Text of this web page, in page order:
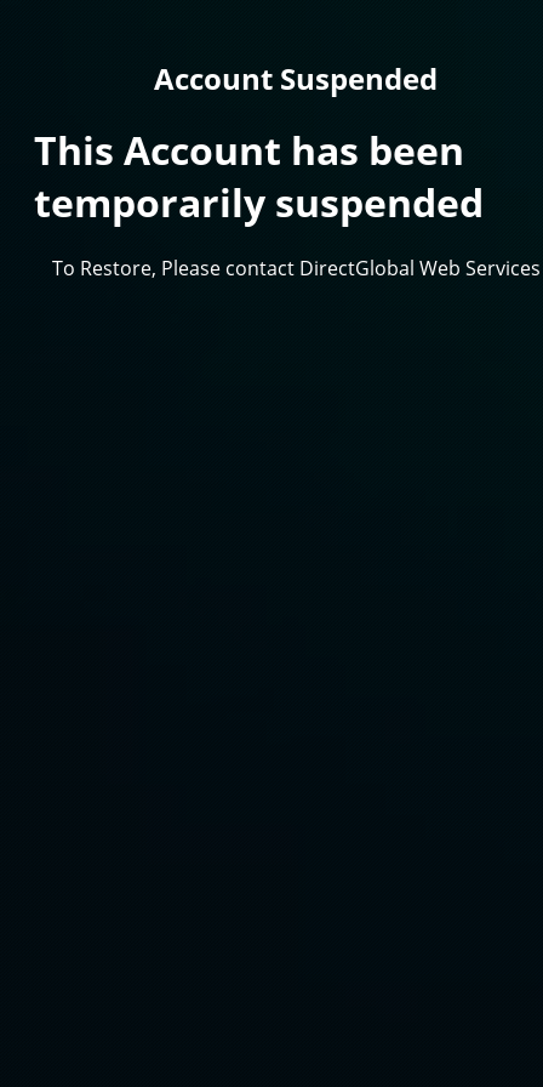
Account Suspended
This Account has been
temporarily suspended
To Restore, Please contact DirectGlobal Web Services